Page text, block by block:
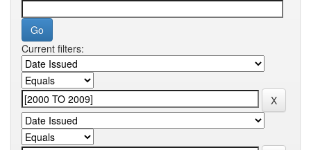
Current filters: